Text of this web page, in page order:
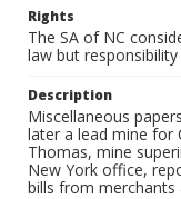
Rights
The SA of NC
law but
Description
Miscellaneous
later a lead mine for
Thomas, mine
New York office,
bills from merchants